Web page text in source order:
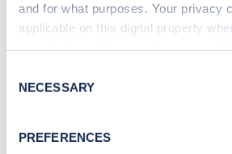
and for what purposes. Your privacy
applicable on this digital property
the Privacy trigger icon.
Collect information about
Selection
NECESSARY
PREFERENCES
Sign up for the
Stay up-to-date with the latest